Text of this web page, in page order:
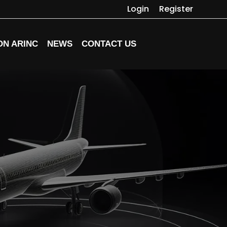
Login Register
ARINC NEWS CONTACT US